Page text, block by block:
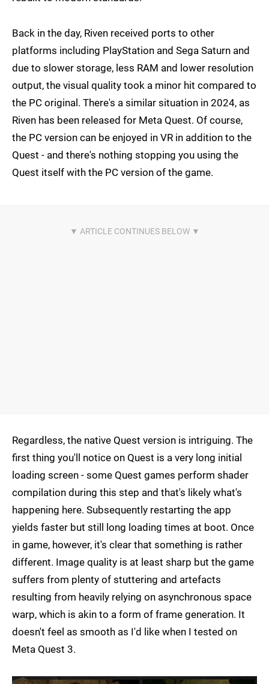
Back in the day, Riven received ports to other
platforms including PlayStation and Sega Saturn and
due to slower storage, less RAM and lower resolution
output, the visual quality took a minor hit compared to
the PC original. There's a similar situation in 2024, as
Riven has been released for Meta Quest. Of course,
the PC version can be enjoyed in VR in addition to the
Quest - and there's nothing stopping you using the
Quest itself with the PC version of the game.
Regardless, the native Quest version is intriguing. The
first thing you'll notice on Quest is a very long initial
loading screen - some Quest games perform shader
compilation during this step and that's likely what's
happening here. Subsequently restarting the app
yields faster but still long loading times at boot. Once
in game, however, it's clear that something is rather
different. Image quality is at least sharp but the game
suffers from plenty of stuttering and artefacts
resulting from heavily relying on asynchronous space
warp, which is akin to a form of frame generation. It
doesn't feel as smooth as I'd like when I tested on
Meta Quest 3.